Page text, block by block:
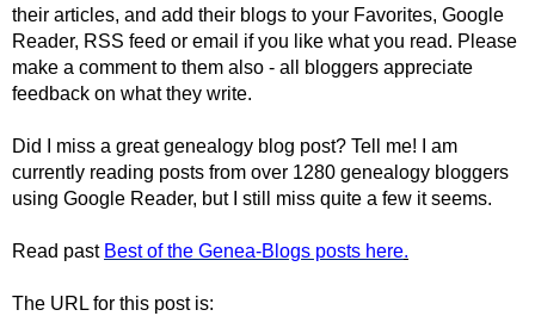
their articles, and add their blogs to your Favorites, Google
Reader, RSS feed or email if you like what you read. Please
make a comment to them also - all bloggers appreciate
feedback on what they write.
Did I miss a great genealogy blog post? Tell me! I am
currently reading posts from over 1280 genealogy bloggers
using Google Reader, but I still miss quite a few it seems.
Read past Best of the Genea-Blogs posts here.
The URL for this post is: